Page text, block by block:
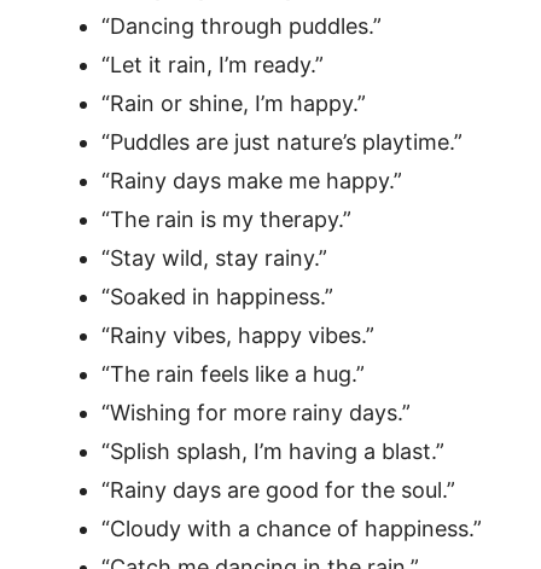
“Dancing through puddles.”
“Let it rain, I’m ready.”
“Rain or shine, I’m happy.”
“Puddles are just nature’s playtime.”
“Rainy days make me happy.”
“The rain is my therapy.”
“Stay wild, stay rainy.”
“Soaked in happiness.”
“Rainy vibes, happy vibes.”
“The rain feels like a hug.”
“Wishing for more rainy days.”
“Splish splash, I’m having a blast.”
“Rainy days are good for the soul.”
“Cloudy with a chance of happiness.”